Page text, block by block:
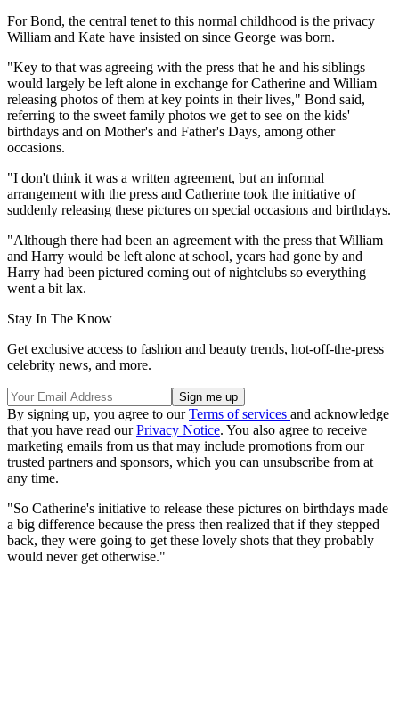
For Bond, the central tenet to this normal childhood is the privacy
William and Kate have insisted on since George was born.
"Key to that was agreeing with the press that he and his siblings
would largely be left alone in exchange for Catherine and William
releasing photos of them at key points in their lives," Bond said,
referring to the sweet family photos we get to see on the kids'
birthdays and on Mother's and Father's Days, among other
occasions.
"I don't think it was a written agreement, but an informal
arrangement with the press and Catherine took the initiative of
suddenly releasing these pictures on special occasions and birthdays.
"Although there had been an agreement with the press that William
and Harry would be left alone at school, years had gone by and
Harry had been pictured coming out of nightclubs so everything
went a bit lax.
Stay In The Know
Get exclusive access to fashion and beauty trends, hot-off-the-press
celebrity news, and more.
By signing up, you agree to ourTerms of services and acknowledge
that you have read ourPrivacy Notice. You also agree to receive
marketing emails from us that may include promotions from our
trusted partners and sponsors, which you can unsubscribe from at
any time.
"So Catherine's initiative to release these pictures on birthdays made
a big difference because the press then realized that if they stepped
back, they were going to get these lovely shots that they probably
would never get otherwise."